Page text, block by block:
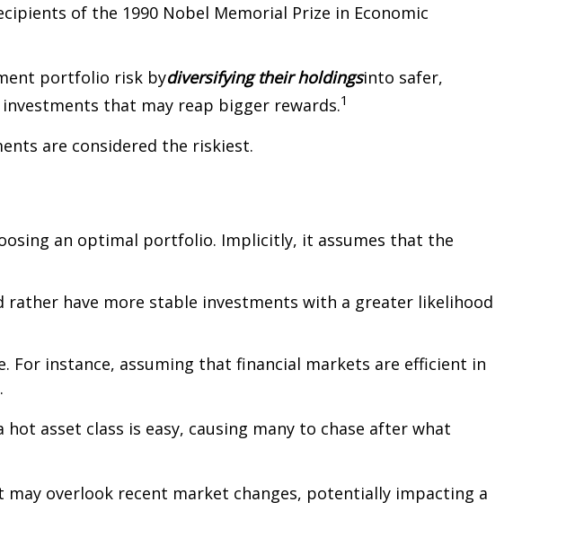
of the 1990 Nobel Memorial Prize in Economic
portfolio risk bydiversifying their holdingsinto safer,
that may reap bigger rewards.1
are considered the riskiest.
an optimal portfolio. Implicitly, it assumes that the
rather have more stable investments with a greater likelihood
instance, assuming that financial markets are efficient in
asset class is easy, causing many to chase after what
overlook recent market changes, potentially impacting a